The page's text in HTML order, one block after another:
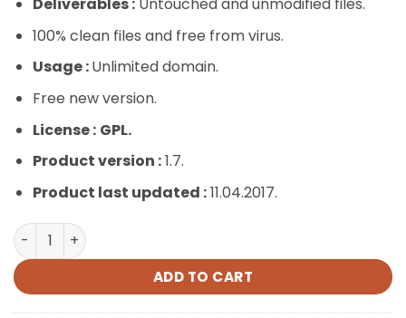
Deliverables :Untouched and unmodified files.
100% clean files and free from virus.
Usage :Unlimited domain.
Free new version.
License : GPL.
Product version :1.7.
Product last updated :11.04.2017.
UserPro – WooCommerce Integration quantity
ADD TO CART